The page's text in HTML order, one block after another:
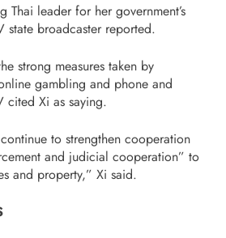
Thai leader for her government’s
state broadcaster reported.
strong measures taken by
gambling and phone and
cited Xi as saying.
to strengthen cooperation
and judicial cooperation” to
and property,” Xi said.